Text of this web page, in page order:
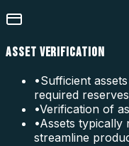
ASSET VERIFICATION
•Sufficient
required
•Verification of
•Assets typically
streamline